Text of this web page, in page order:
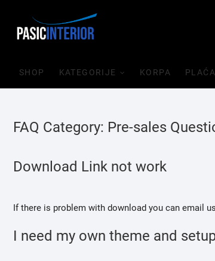
content
SHOP KATEGORIJE KORPA
FAQ Category: Pre-sales
Download Link not work
If there is problem with download you can email
I need my own theme and